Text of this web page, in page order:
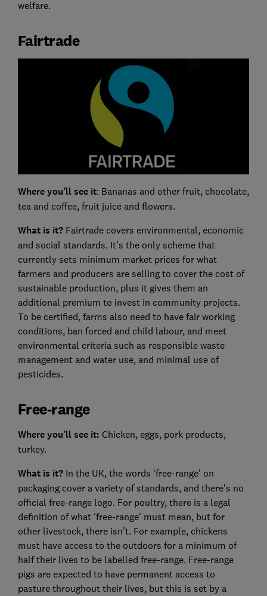
welfare.
Fairtrade
Where you’ll see it: Bananas and other fruit, chocolate,
tea and coffee, fruit juice and flowers.
What is it?Fairtrade covers environmental, economic
and social standards. It’s the only scheme that
currently sets minimum market prices for what
farmers and producers are selling to cover the cost of
sustainable production, plus it gives them an
additional premium to invest in community projects.
To be certified, farms also need to have fair working
conditions, ban forced and child labour, and meet
environmental criteria such as responsible waste
management and water use, and minimal use of
pesticides.
Free-range
Where you’ll see it: Chicken, eggs, pork products,
turkey.
What is it? In the UK, the words ‘free-range’ on
packaging cover a variety of standards, and there’s no
official free-range logo. For poultry, there is a legal
definition of what 'free-range' must mean, but for
other livestock, there isn’t. For example, chickens
must have access to the outdoors for a minimum of
half their lives to be labelled free-range. Free-range
pigs are expected to have permanent access to
pasture throughout their lives, but this is set by a